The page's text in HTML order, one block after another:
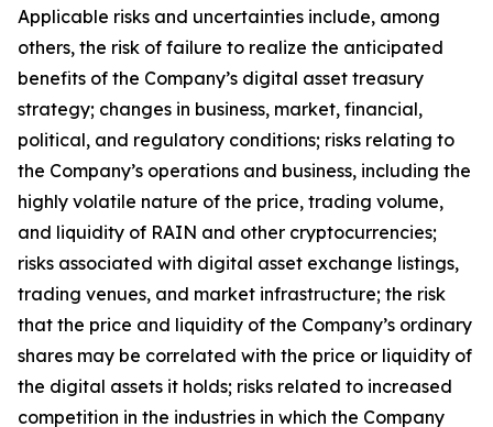
Applicable risks and uncertainties include, among
others, the risk of failure to realize the anticipated
benefits of the Company’s digital asset treasury
strategy; changes in business, market, financial,
political, and regulatory conditions; risks relating to
the Company’s operations and business, including the
highly volatile nature of the price, trading volume,
and liquidity of RAIN and other cryptocurrencies;
risks associated with digital asset exchange listings,
trading venues, and market infrastructure; the risk
that the price and liquidity of the Company’s ordinary
shares may be correlated with the price or liquidity of
the digital assets it holds; risks related to increased
competition in the industries in which the Company